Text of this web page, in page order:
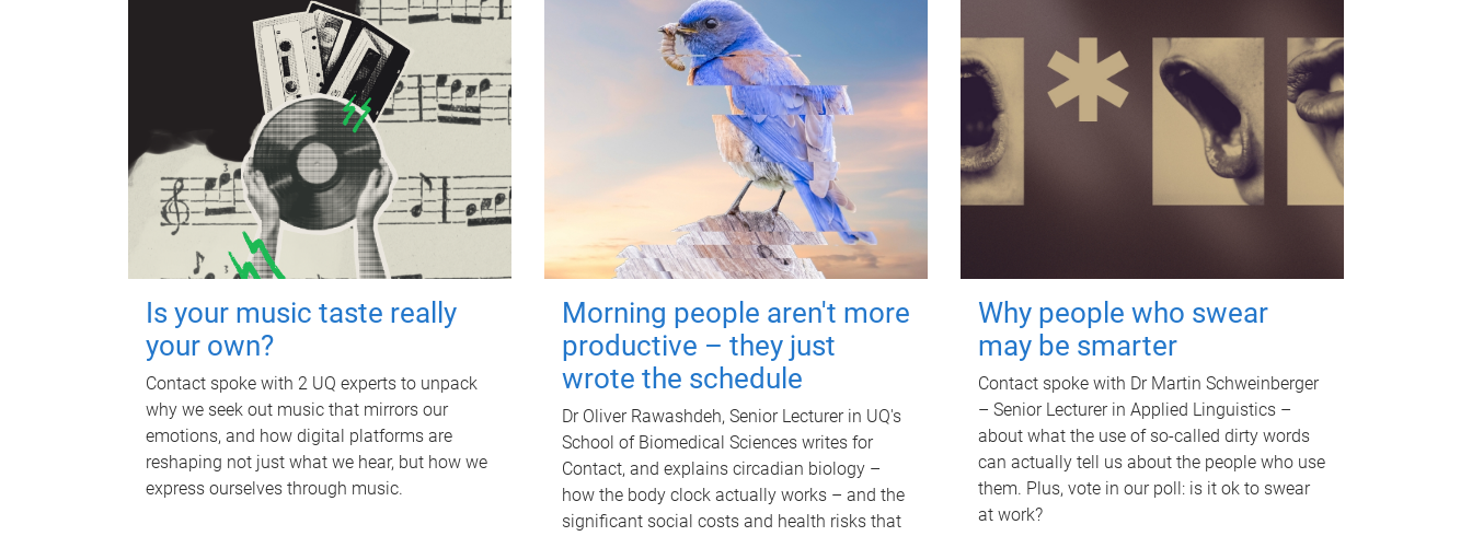
Is your music taste really
your own?
Contact spoke with 2 UQ experts to unpack
why we seek out music that mirrors our
emotions, and how digital platforms are
reshaping not just what we hear, but how we
express ourselves through music.
Morning people aren't more
productive – they just
wrote the schedule
Dr Oliver Rawashdeh, Senior Lecturer in UQ's
School of Biomedical Sciences writes for
Contact, and explains circadian biology –
how the body clock actually works – and the
significant social costs and health risks that
Why people who swear
may be smarter
Contact spoke with Dr Martin Schweinberger
– Senior Lecturer in Applied Linguistics –
about what the use of so-called dirty words
can actually tell us about the people who use
them. Plus, vote in our poll: is it ok to swear
at work?